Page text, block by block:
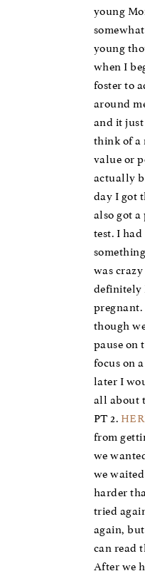
young
young
when I
foster to
around
and it
think of a
value or
actually
day I got
also got a
test. I
was crazy
definitely
though
pause on
focus on
later I
all about
PT 2.
from
we
we
harder
tried
again,
can read
After we